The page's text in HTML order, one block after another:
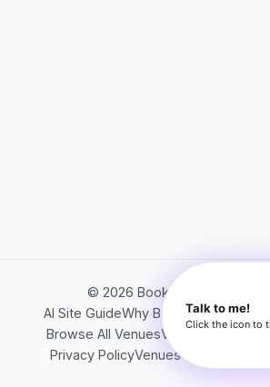
© 2026 Bookerish. All rights
AI Site GuideWhy BookerishAbout
Browse All VenuesVideos
Privacy PolicyVenues Directory
Talk to me!
Click the icon to